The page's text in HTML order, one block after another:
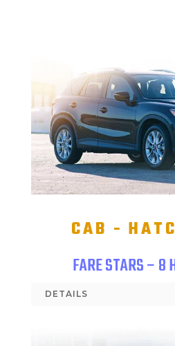
CAB -
FARE STARS – 8
DETAILS